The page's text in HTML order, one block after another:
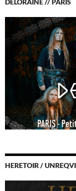
DELORAINE // PARIS
HERETOIR /